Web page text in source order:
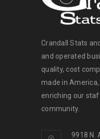
Crandall Stats
and operated
quality, cost
made in
enriching our
community.
9918 N.